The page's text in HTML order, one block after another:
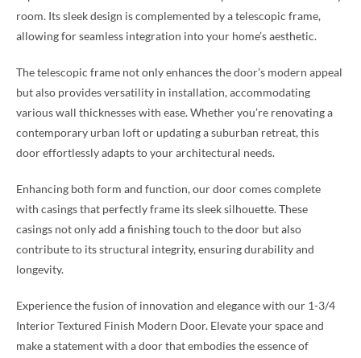
room. Its sleek design is complemented by a telescopic frame,
allowing for seamless integration into your home’s aesthetic.
The telescopic frame not only enhances the door’s modern appeal
but also provides versatility in installation, accommodating
various wall thicknesses with ease. Whether you’re renovating a
contemporary urban loft or updating a suburban retreat, this
door effortlessly adapts to your architectural needs.
Enhancing both form and function, our door comes complete
with casings that perfectly frame its sleek silhouette. These
casings not only add a finishing touch to the door but also
contribute to its structural integrity, ensuring durability and
longevity.
Experience the fusion of innovation and elegance with our 1-3/4
Interior Textured Finish Modern Door. Elevate your space and
make a statement with a door that embodies the essence of